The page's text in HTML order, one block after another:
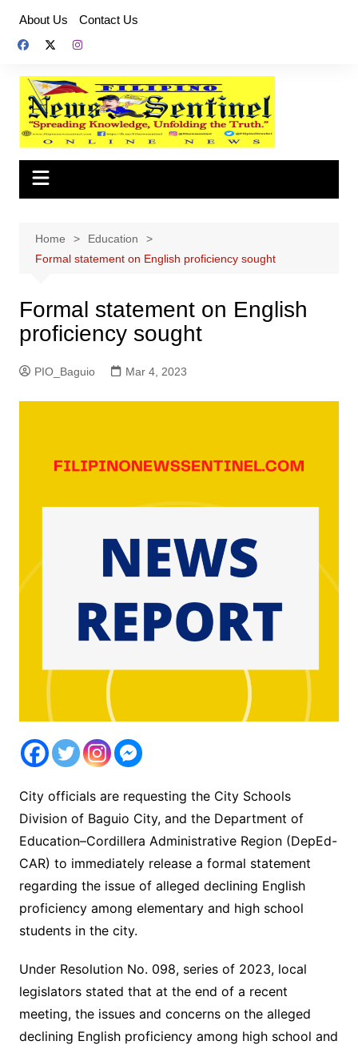
content
About Us Contact Us
Home
Education
Formal statement on English proficiency sought
Formal statement on English
proficiency sought
PIO_Baguio Mar 4, 2023
City officials are requesting the City Schools
Division of Baguio City, and the Department of
Education–Cordillera Administrative Region (DepEd-
CAR) to immediately release a formal statement
regarding the issue of alleged declining English
proficiency among elementary and high school
students in the city.
Under Resolution No. 098, series of 2023, local
legislators stated that at the end of a recent
meeting, the issues and concerns on the alleged
declining English proficiency among high school and